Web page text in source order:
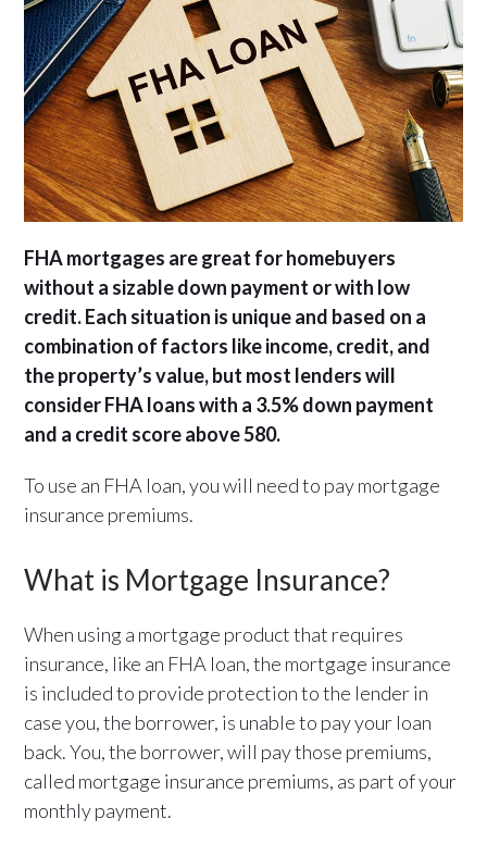
FHA mortgages are great for homebuyers
without a sizable down payment or with low
credit. Each situation is unique and based on a
combination of factors like income, credit, and
the property’s value, but most lenders will
consider FHA loans with a 3.5% down payment
and a credit score above 580.
To use an FHA loan, you will need to pay mortgage
insurance premiums.
What is Mortgage Insurance?
When using a mortgage product that requires
insurance, like an FHA loan, the mortgage insurance
is included to provide protection to the lender in
case you, the borrower, is unable to pay your loan
back. You, the borrower, will pay those premiums,
called mortgage insurance premiums, as part of your
monthly payment.